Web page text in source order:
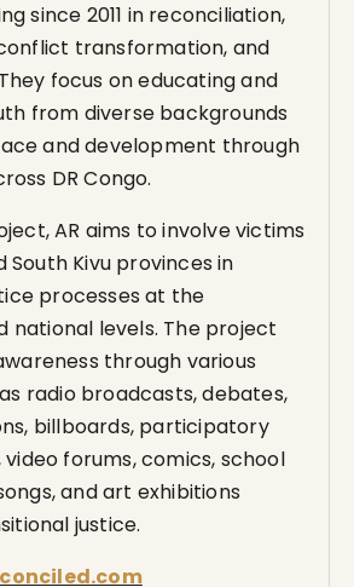
since 2011 in reconciliation,
transformation, and
focus on educating and
from diverse backgrounds
and development through
DR Congo.
AR aims to involve victims
Kivu provinces in
processes at the
national levels. The project
through various
radio broadcasts, debates,
billboards, participatory
forums, comics, school
and art exhibitions
justice.